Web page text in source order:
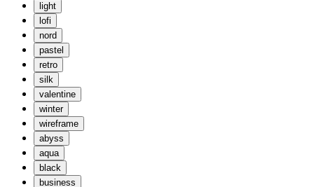
light
lofi
nord
pastel
retro
silk
valentine
winter
wireframe
abyss
aqua
black
business